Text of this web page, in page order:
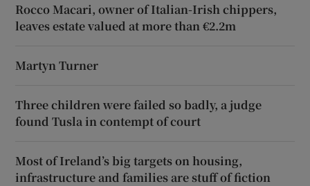
Rocco Macari, owner of Italian-Irish chippers,
leaves estate valued at more than €2.2m
Martyn Turner
Three children were failed so badly, a judge
found Tusla in contempt of court
Most of Ireland’s big targets on housing,
infrastructure and families are stuff of fiction